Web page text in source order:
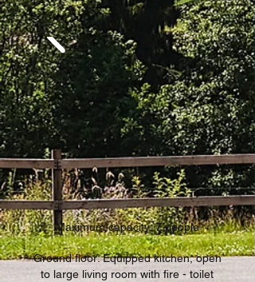
Maximum capacity: 7 people
Ground floor: Equipped kitchen, open
to large living room with fire - toilet